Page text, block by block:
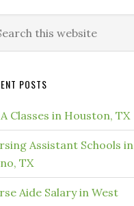
POSTS
Classes in Houston, TX
Assistant Schools in
TX
Aide Salary in West